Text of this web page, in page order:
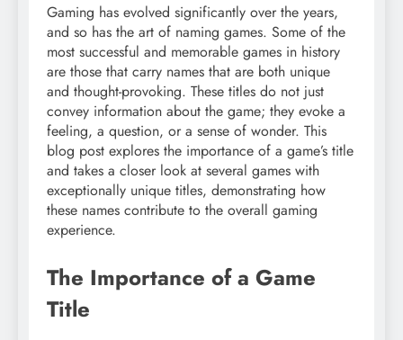
Gaming has evolved significantly over the years,
and so has the art of naming games. Some of the
most successful and memorable games in history
are those that carry names that are both unique
and thought-provoking. These titles do not just
convey information about the game; they evoke a
feeling, a question, or a sense of wonder. This
blog post explores the importance of a game’s title
and takes a closer look at several games with
exceptionally unique titles, demonstrating how
these names contribute to the overall gaming
experience.
The Importance of a Game
Title